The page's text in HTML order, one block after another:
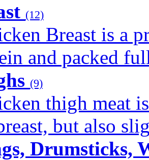
(12)
Breast is a
and packed
(9)
thigh meat
but also
Drumsticks,